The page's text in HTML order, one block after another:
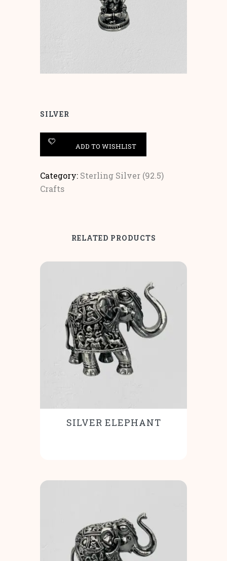
SILVER
ADD TO WISHLIST
Category: Sterling Silver (92.5)
Crafts
RELATED PRODUCTS
SILVER ELEPHANT